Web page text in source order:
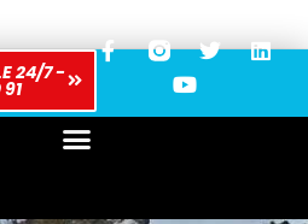
24/7 -
91